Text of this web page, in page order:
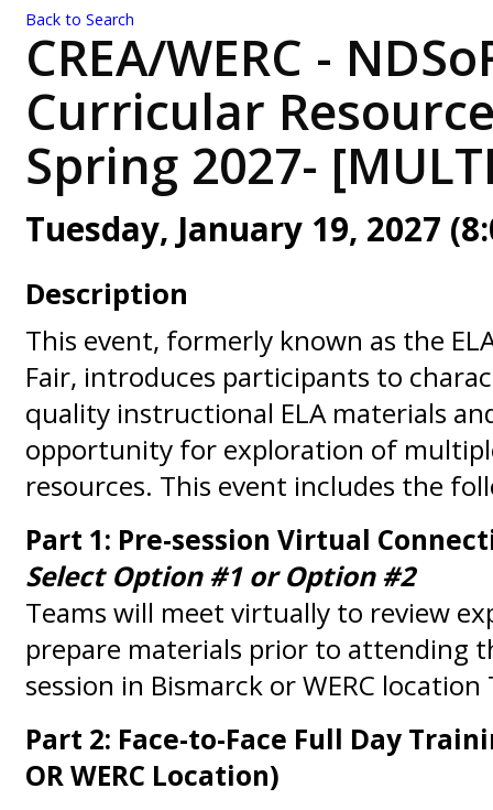
Back to Search
CREA/WERC -
Curricular
Spring 2027-
Tuesday, January 19, 2027
Description
This event, formerly known as the
Fair, introduces participants to
quality instructional ELA materials
opportunity for exploration of
resources. This event includes the
Part 1: Pre-session Virtual
Select Option #1 or Option #2
Teams will meet virtually to review
prepare materials prior to attending
session in Bismarck or WERC location
Part 2: Face-to-Face Full Day
OR WERC Location)